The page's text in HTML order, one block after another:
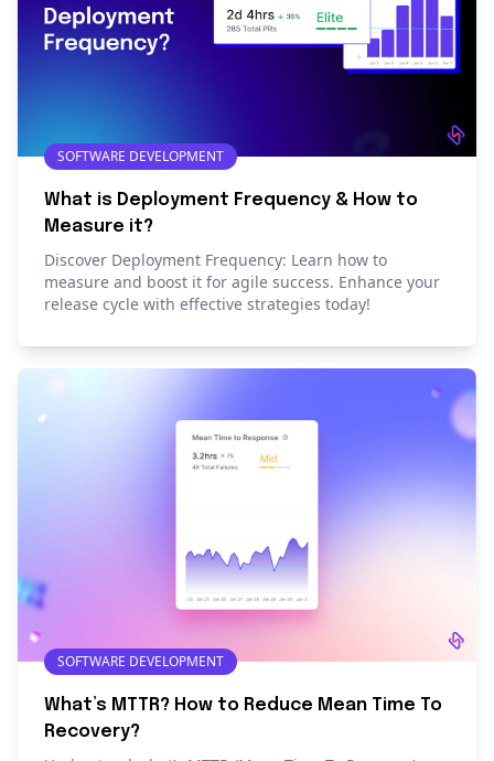
SOFTWARE DEVELOPMENT
What is Deployment Frequency & How to
Measure it?
Discover Deployment Frequency: Learn how to
measure and boost it for agile success. Enhance your
release cycle with effective strategies today!
SOFTWARE DEVELOPMENT
What’s MTTR? How to Reduce Mean Time To
Recovery?